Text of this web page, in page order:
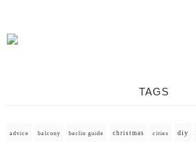
TAGS
advice balcony berlin guide christmas cities diy